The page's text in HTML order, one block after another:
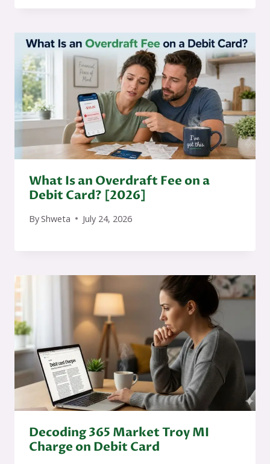
What Is an Overdraft Fee on a
Debit Card? [2026]
ByShweta July 24, 2026
Decoding 365 Market Troy MI
Charge on Debit Card